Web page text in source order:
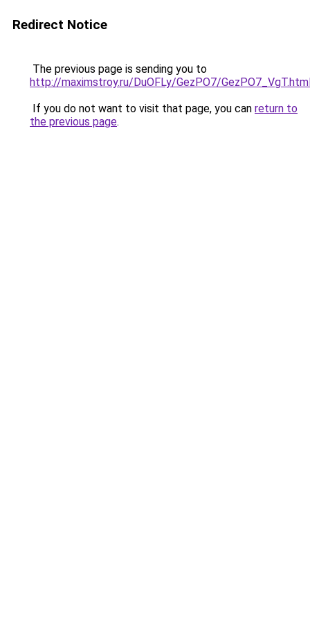
Redirect Notice
The previous page is sending you to
http://maximstroy.ru/DuOFLy/GezPO7/
If you do not want to visit that page, you can return to
the previous page.